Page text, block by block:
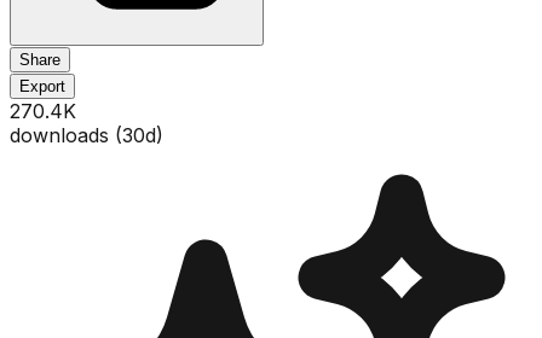
Share
Export
270.4K
downloads (30d)